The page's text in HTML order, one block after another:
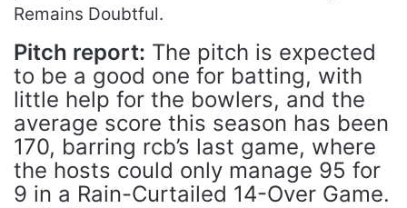
Remains Doubtful.
Pitch report: The pitch is expected
to be a good one for batting, with
little help for the bowlers, and the
average score this season has been
170, barring rcb’s last game, where
the hosts could only manage 95 for
9 in a Rain-Curtailed 14-Over Game.